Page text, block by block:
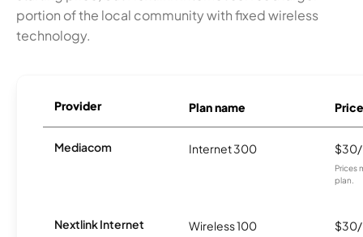
portion of the local community with fixed wireless
technology.
Provider Plan name Price
Mediacom Internet 300
Prices
plan.
Nextlink Internet Wireless 100